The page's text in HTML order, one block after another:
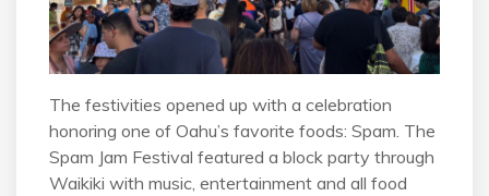
The festivities opened up with a celebration
honoring one of Oahu’s favorite foods: Spam. The
Spam Jam Festival featured a block party through
Waikiki with music, entertainment and all food